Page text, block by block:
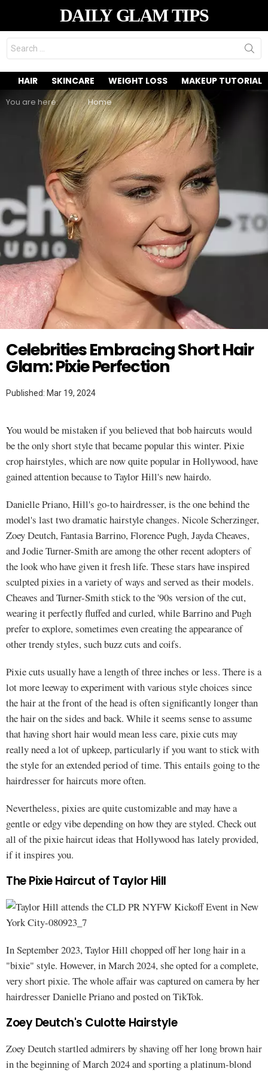
DAILY GLAM TIPS
Search
for:
HAIR SKINCARE WEIGHT LOSS MAKEUP TUTORIAL
You are here: Home
Twitter
Celebrities Embracing Short Hair
Glam: Pixie Perfection
Published: Mar 19, 2024
You would be mistaken if you believed that bob haircuts would
be the only short style that became popular this winter. Pixie
crop hairstyles, which are now quite popular in Hollywood, have
gained attention because to Taylor Hill's new hairdo.
Danielle Priano, Hill's go-to hairdresser, is the one behind the
model's last two dramatic hairstyle changes. Nicole Scherzinger,
Zoey Deutch, Fantasia Barrino, Florence Pugh, Jayda Cheaves,
and Jodie Turner-Smith are among the other recent adopters of
the look who have given it fresh life. These stars have inspired
sculpted pixies in a variety of ways and served as their models.
Cheaves and Turner-Smith stick to the '90s version of the cut,
wearing it perfectly fluffed and curled, while Barrino and Pugh
prefer to explore, sometimes even creating the appearance of
other trendy styles, such buzz cuts and coifs.
Pixie cuts usually have a length of three inches or less. There is a
lot more leeway to experiment with various style choices since
the hair at the front of the head is often significantly longer than
the hair on the sides and back. While it seems sense to assume
that having short hair would mean less care, pixie cuts may
really need a lot of upkeep, particularly if you want to stick with
the style for an extended period of time. This entails going to the
hairdresser for haircuts more often.
Nevertheless, pixies are quite customizable and may have a
gentle or edgy vibe depending on how they are styled. Check out
all of the pixie haircut ideas that Hollywood has lately provided,
if it inspires you.
The Pixie Haircut of Taylor Hill
In September 2023, Taylor Hill chopped off her long hair in a
"bixie" style. However, in March 2024, she opted for a complete,
very short pixie. The whole affair was captured on camera by her
hairdresser Danielle Priano and posted on TikTok.
Zoey Deutch's Culotte Hairstyle
Zoey Deutch startled admirers by shaving off her long brown hair
in the beginning of March 2024 and sporting a platinum-blond